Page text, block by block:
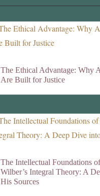
The Ethical Advantage: Why
Are Built for Justice
The Intellectual Foundations
Wilber’s Integral Theory: A
His Sources